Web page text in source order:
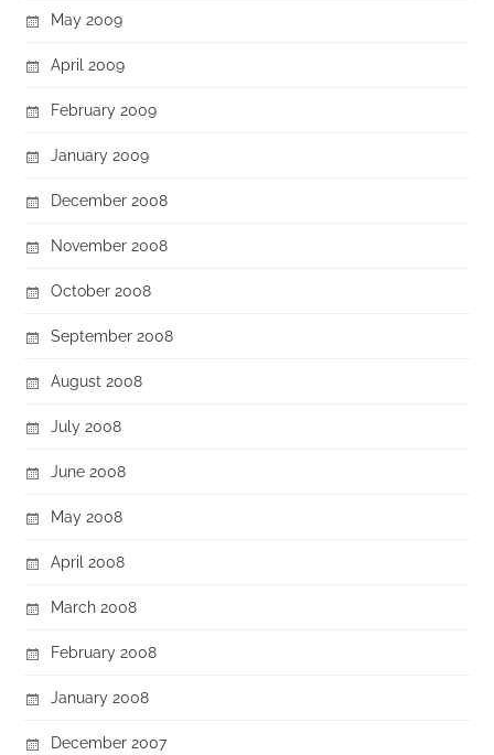
May 2009
April 2009
February 2009
January 2009
December 2008
November 2008
October 2008
September 2008
August 2008
July 2008
June 2008
May 2008
April 2008
March 2008
February 2008
January 2008
December 2007